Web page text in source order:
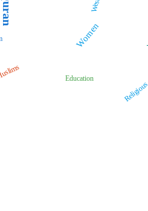
Quran
Women
Education
Religious
West